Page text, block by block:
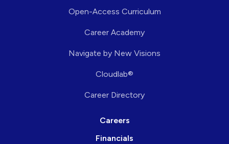
Open-Access Curriculum
Career Academy
Navigate by New Visions
Cloudlab®
Career Directory
Careers
Financials